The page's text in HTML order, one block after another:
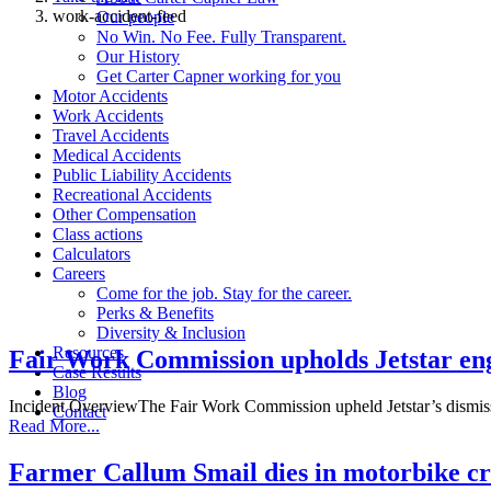
Our people
No Win. No Fee. Fully Transparent.
Our History
Get Carter Capner working for you
Motor Accidents
Work Accidents
Travel Accidents
Medical Accidents
Public Liability Accidents
Recreational Accidents
Other Compensation
Class actions
Calculators
Careers
Come for the job. Stay for the career.
Perks & Benefits
Diversity & Inclusion
Resources
Case Results
Blog
Contact
work-accident-feed
advice
available
for these
work-
related
incidents
Fair Work Commission upholds Jetstar
Incident OverviewThe Fair Work Commission upheld Jetstar’s
Read More...
Farmer Callum Smail dies in motorbike